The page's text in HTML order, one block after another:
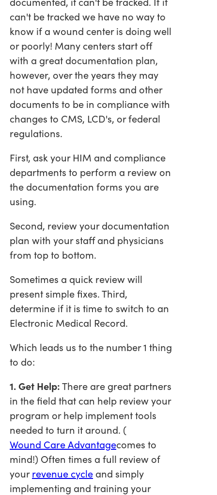
can't be tracked we have no way to
know if a wound center is doing well
or poorly! Many centers start off
with a great documentation plan,
however, over the years they may
not have updated forms and other
documents to be in compliance with
changes to CMS, LCD's, or federal
regulations.
First, ask your HIM and compliance
departments to perform a review on
the documentation forms you are
using.
Second, review your documentation
plan with your staff and physicians
from top to bottom.
Sometimes a quick review will
present simple fixes. Third,
determine if it is time to switch to an
Electronic Medical Record.
Which leads us to the number 1 thing
to do:
1. Get Help:There are great partners
in the field that can help review your
program or help implement tools
needed to turn it around. (
Wound Care Advantagecomes to
mind!) Often times a full review of
yourrevenue cycle and simply
implementing and training your